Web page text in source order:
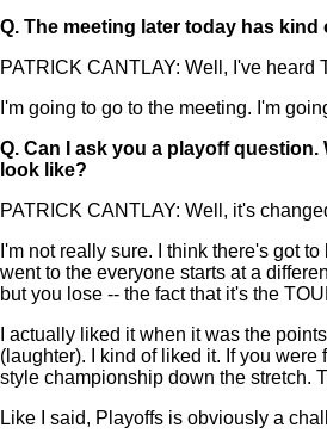
Q. The meeting later today has
PATRICK CANTLAY: Well, I've heard
I'm going to go to the meeting. I'm
Q. Can I ask you a playoff
look like?
PATRICK CANTLAY: Well, it's
I'm not really sure. I think there's got
went to the everyone starts at a
but you lose -- the fact that it's the
I actually liked it when it was the
(laughter). I kind of liked it. If you
style championship down the stretch.
Like I said, Playoffs is obviously a